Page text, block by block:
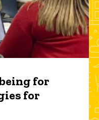
for
for